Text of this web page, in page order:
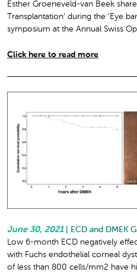
Esther Groeneveld-van Beek
Transplantation’ during the ‘Eye
symposium at the Annual Swiss
Click here to read more
June 30, 2021
ECD and DMEK
Low 6-month ECD negatively
with Fuchs endothelial corneal
of less than 800 cells/mm2 have